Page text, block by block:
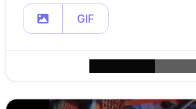
GIF